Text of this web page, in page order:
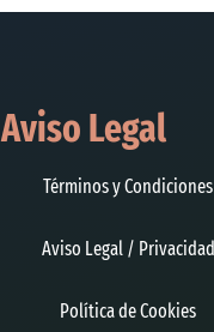
Aviso Legal
Términos y Condiciones
Aviso Legal / Privacidad
Política de Cookies